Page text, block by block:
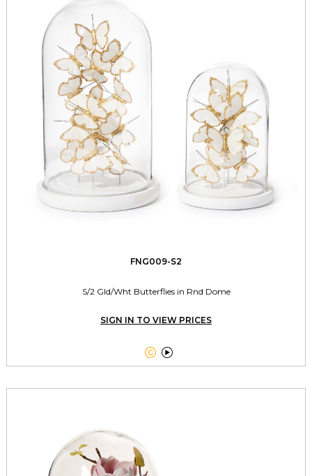
FNG009-S2
S/2 Gld/Wht Butterflies in Rnd Dome
SIGN IN TO VIEW PRICES
 